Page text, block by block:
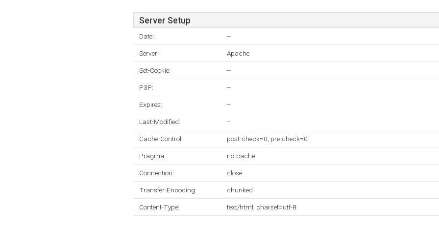
Server Setup
Date: --
Server: Apache
Set-Cookie: --
P3P: --
Expires: --
Last-Modified: --
Cache-Control: post-check=0, pre-check=0
Pragma: no-cache
Connection: close
Transfer-Encoding: chunked
Content-Type: text/html; charset=utf-8